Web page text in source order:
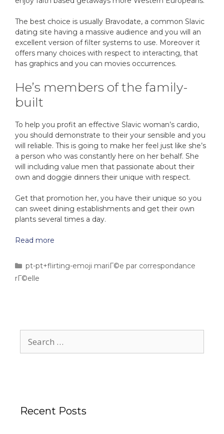
The best choice is usually Bravodate, a common Slavic
dating site having a massive audience and you will an
excellent version of filter systems to use. Moreover it
offers many choices with respect to interacting, that
has graphics and you can movies occurrences.
He’s members of the family-
built
To help you profit an effective Slavic woman’s cardio,
you should demonstrate to their your sensible and you
will reliable. This is going to make her feel just like she’s
a person who was constantly here on her behalf. She
will including value men that passionate about their
own and doggie dinners their unique with respect.
Get that promotion her, you have their unique so you
can sweet dining establishments and get their own
plants several times a day.
Read more
pt-pt+flirting-emoji mariГ©e par correspondance
rГ©elle
Recent Posts